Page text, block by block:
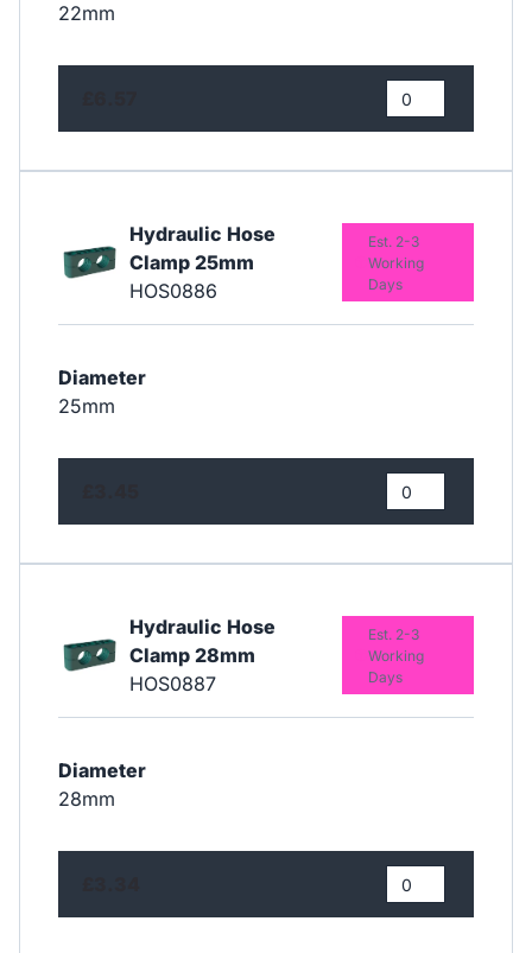
22mm
Hydraulic Hose
Clamp 25mm
HOS0886
Diameter
25mm
Est. 2-3
Working
Days
Hydraulic Hose
Clamp 28mm
HOS0887
Diameter
28mm
Est. 2-3
Working
Days